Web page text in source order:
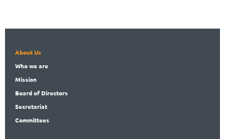
About Us
Whowe are
Mission
Boardof Directors
Secretariat
Committees